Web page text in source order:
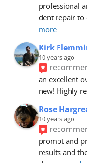
professional
dent repair to
more
Kirk
10 years ago
an excellent
new! Highly
Rose
10 years ago
prompt and
results and